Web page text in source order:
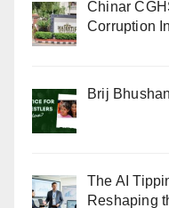
Chinar
Corruption
Brij
The AI
Reshaping